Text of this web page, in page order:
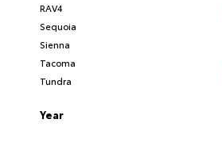
RAV4
Sequoia
Sienna
Tacoma
Tundra
Year